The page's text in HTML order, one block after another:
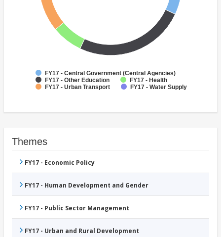
FY17 - Central Government (Central Agencies)
FY17 - Other Education
FY17 - Health
FY17 - Urban Transport
FY17 - Water Supply
Themes
FY17 - Economic Policy
FY17 - Human Development and Gender
FY17 - Public Sector Management
FY17 - Urban and Rural Development